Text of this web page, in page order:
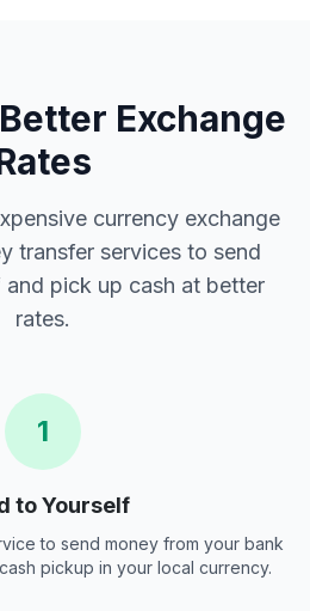
Exchange
currency exchange
transfer services to send
pick up cash at better
rates.
1
to Yourself
to send money from your bank
pickup in your local currency.